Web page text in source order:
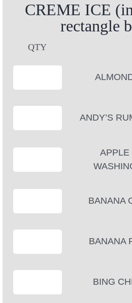
CREME ICE
rectangle
QTY
ANDY’S
APPLE
BANANA
BANANA
BING